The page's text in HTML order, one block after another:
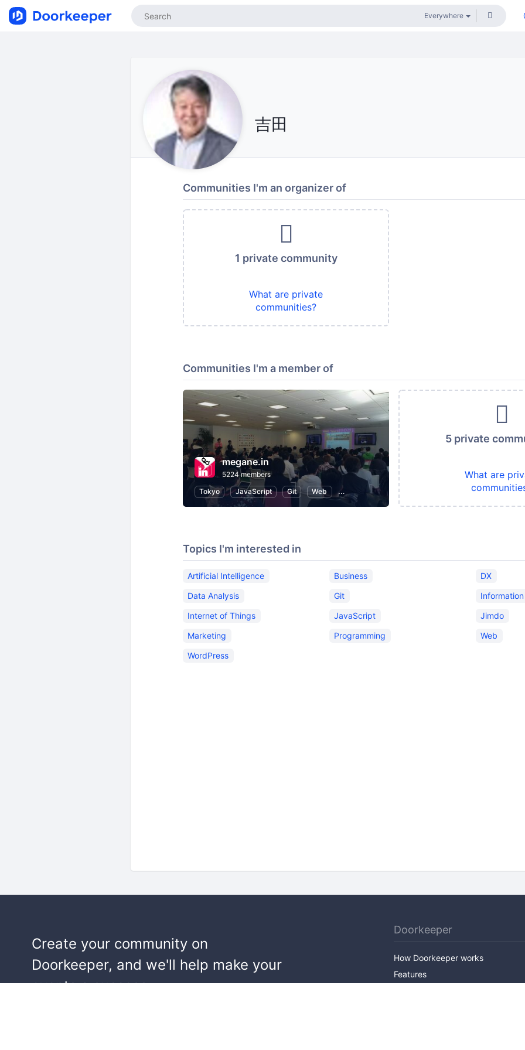
吉田
Communities I'm an organizer of
1 private community
What are private
communities?
Communities I'm a member of
megane.in
5224 members
Tokyo
JavaScript Git Web WordPress Programming
5 private
What are
Topics I'm interested in
Artificial Intelligence Business
DX
Data Analysis
Git
Internet of Things
JavaScript
Jimdo
Marketing
Programming
Web
WordPress
Create your community on
Doorkeeper, and we'll help make your
events a success.
Doorkeeper
How Doorkeeper works
Features